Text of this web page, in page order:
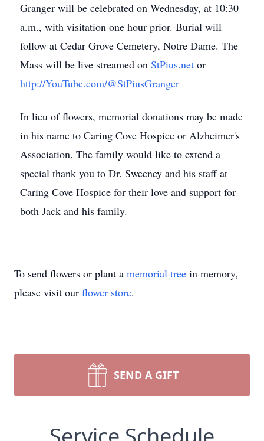
Granger will be celebrated on Wednesday, at 10:30
a.m., with visitation one hour prior. Burial will
follow at Cedar Grove Cemetery, Notre Dame. The
Mass will be live streamed on StPius.net or
http://YouTube.com/@StPiusGranger
In lieu of flowers, memorial donations may be made
in his name to Caring Cove Hospice or Alzheimer's
Association. The family would like to extend a
special thank you to Dr. Sweeney and his staff at
Caring Cove Hospice for their love and support for
both Jack and his family.
To send flowers or plant a memorial tree in memory,
please visit our flower store.
SEND A GIFT